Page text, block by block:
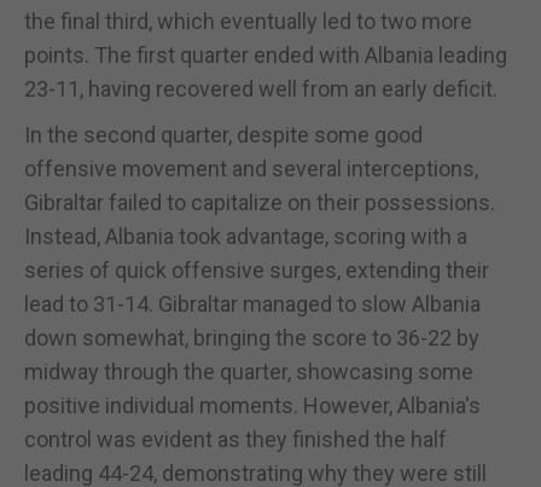
the final third, which eventually led to two more
points. The first quarter ended with Albania leading
23-11, having recovered well from an early deficit.
In the second quarter, despite some good
offensive movement and several interceptions,
Gibraltar failed to capitalize on their possessions.
Instead, Albania took advantage, scoring with a
series of quick offensive surges, extending their
lead to 31-14. Gibraltar managed to slow Albania
down somewhat, bringing the score to 36-22 by
midway through the quarter, showcasing some
positive individual moments. However, Albania's
control was evident as they finished the half
leading 44-24, demonstrating why they were still